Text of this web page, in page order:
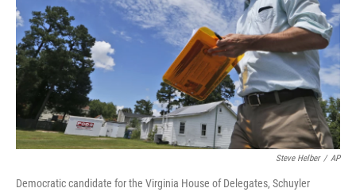
Steve Helber / AP
Democratic candidate for the Virginia House of Delegates, Schuyler